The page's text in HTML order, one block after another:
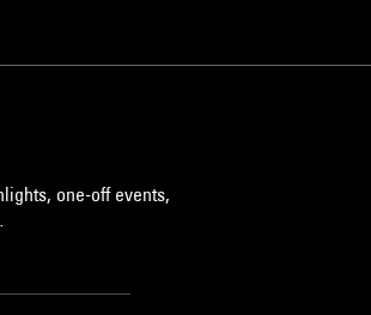
one-off events,